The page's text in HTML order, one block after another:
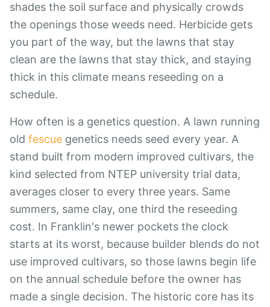
shades the soil surface and physically crowds
the openings those weeds need. Herbicide gets
you part of the way, but the lawns that stay
clean are the lawns that stay thick, and staying
thick in this climate means reseeding on a
schedule.
How often is a genetics question. A lawn running
old fescue genetics needs seed every year. A
stand built from modern improved cultivars, the
kind selected from NTEP university trial data,
averages closer to every three years. Same
summers, same clay, one third the reseeding
cost. In Franklin's newer pockets the clock
starts at its worst, because builder blends do not
use improved cultivars, so those lawns begin life
on the annual schedule before the owner has
made a single decision. The historic core has its